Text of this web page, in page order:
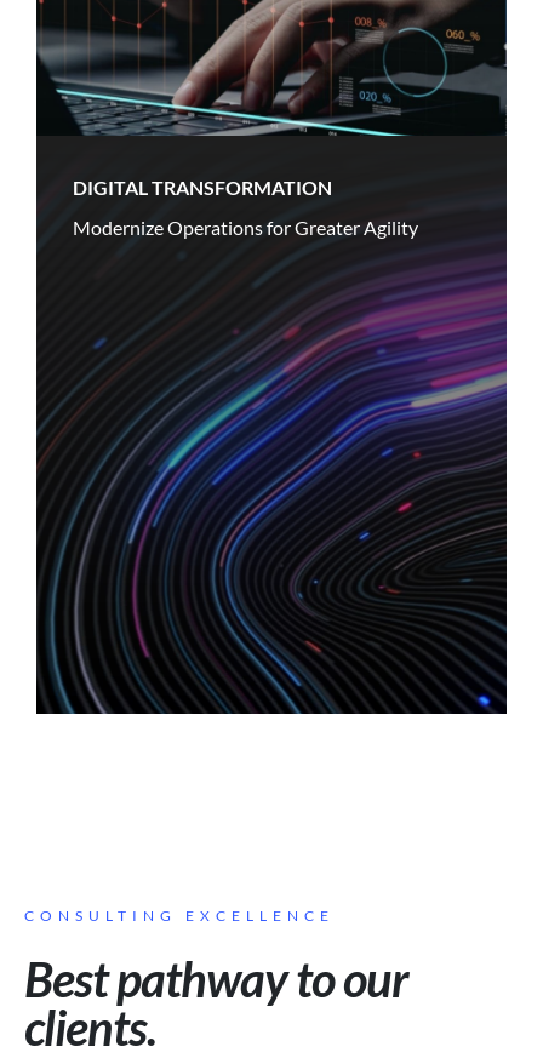
DIGITAL TRANSFORMATION
Modernize Operations for Greater Agility
CONSULTING EXCELLENCE
Best pathway to our
clients.